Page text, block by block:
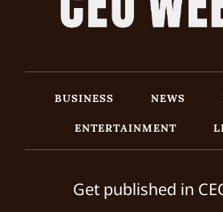
BUSINESS NEWS
ENTERTAINMENT
Get published in